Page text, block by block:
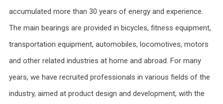
accumulated more than 30 years of energy and experience.
The main bearings are provided in bicycles, fitness equipment,
transportation equipment, automobiles, locomotives, motors
and other related industries at home and abroad. For many
years, we have recruited professionals in various fields of the
industry, aimed at product design and development, with the